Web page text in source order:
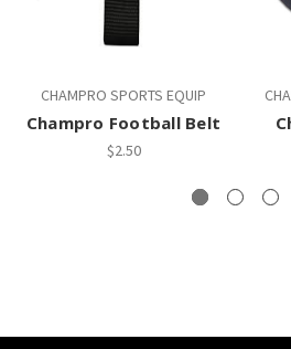
CHAMPRO SPORTS EQUIP
Champro Football Belt
$2.50